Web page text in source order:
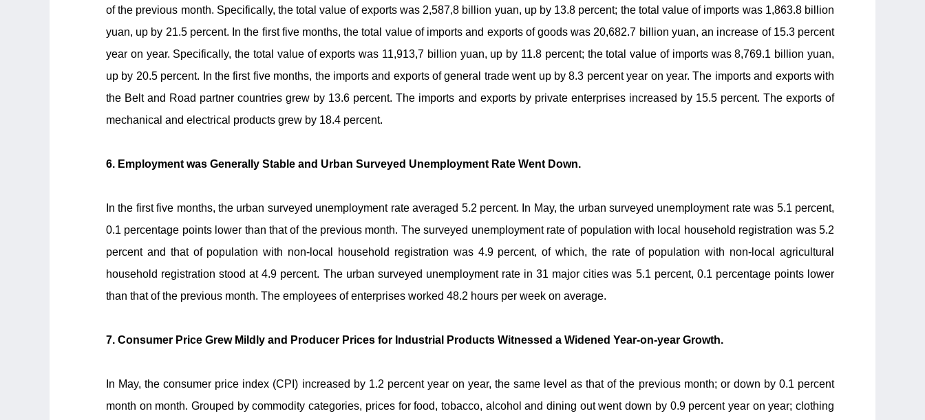
of the previous month. Specifically, the total value of exports was 2,587,8 billion yuan, up by 13.8 percent; the total value of imports was 1,863.8 billion
yuan, up by 21.5 percent. In the first five months, the total value of imports and exports of goods was 20,682.7 billion yuan, an increase of 15.3 percent
year on year. Specifically, the total value of exports was 11,913,7 billion yuan, up by 11.8 percent; the total value of imports was 8,769.1 billion yuan,
up by 20.5 percent. In the first five months, the imports and exports of general trade went up by 8.3 percent year on year. The imports and exports with
the Belt and Road partner countries grew by 13.6 percent. The imports and exports by private enterprises increased by 15.5 percent. The exports of
mechanical and electrical products grew by 18.4 percent.
6. Employment was Generally Stable and Urban Surveyed Unemployment Rate Went Down.
In the first five months, the urban surveyed unemployment rate averaged 5.2 percent. In May, the urban surveyed unemployment rate was 5.1 percent,
0.1 percentage points lower than that of the previous month. The surveyed unemployment rate of population with local household registration was 5.2
percent and that of population with non-local household registration was 4.9 percent, of which, the rate of population with non-local agricultural
household registration stood at 4.9 percent. The urban surveyed unemployment rate in 31 major cities was 5.1 percent, 0.1 percentage points lower
than that of the previous month. The employees of enterprises worked 48.2 hours per week on average.
7. Consumer Price Grew Mildly and Producer Prices for Industrial Products Witnessed a Widened Year-on-year Growth.
In May, the consumer price index (CPI) increased by 1.2 percent year on year, the same level as that of the previous month; or down by 0.1 percent
month on month. Grouped by commodity categories, prices for food, tobacco, alcohol and dining out went down by 0.9 percent year on year; clothing